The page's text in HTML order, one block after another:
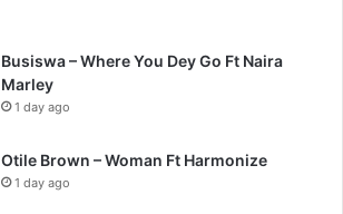
Busiswa – Where You Dey Go Ft Naira
Marley
1 day ago
Otile Brown – Woman Ft Harmonize
1 day ago